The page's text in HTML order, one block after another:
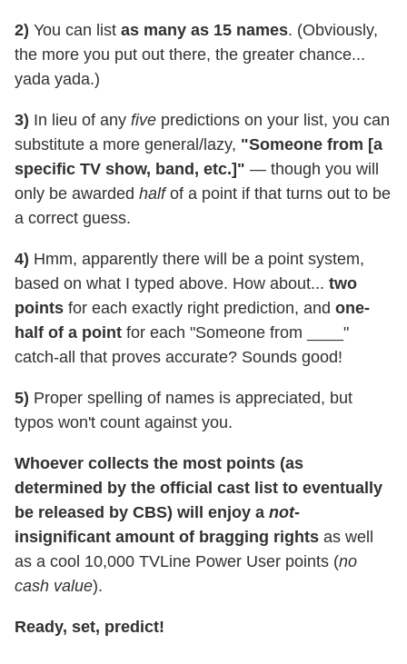
2) You can list as many as 15 names. (Obviously,
the more you put out there, the greater chance...
yada yada.)
3) In lieu of any five predictions on your list, you can
substitute a more general/lazy, "Someone from [a
specific TV show, band, etc.]" — though you will
only be awarded halfof a point if that turns out to be
a correct guess.
4) Hmm, apparently there will be a point system,
based on what I typed above. How about... two
points for each exactly right prediction, and one-
half of a point for each "Someone from ____"
catch-all that proves accurate? Sounds good!
5) Proper spelling of names is appreciated, but
typos won't count against you.
Whoever collects the most points (as
determined by the official cast list to eventually
be released by CBS) will enjoy a not-
insignificant amount of bragging rights as well
as a cool 10,000 TVLine Power User points (no
cash value).
Ready, set, predict!